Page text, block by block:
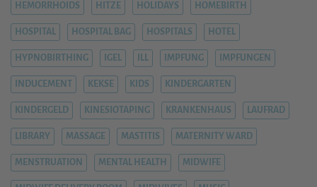
HEMORRHOIDS HITZE HOLIDAYS HOMEBIRTH
HOSPITAL HOSPITAL BAG HOSPITALS HOTEL
HYPNOBIRTHING IGEL ILL IMPFUNG IMPFUNGEN
INDUCEMENT KEKSE KIDS KINDERGARTEN
KINDERGELD KINESIOTAPING KRANKENHAUS LAUFRAD
LIBRARY MASSAGE MASTITIS MATERNITY WARD
MENSTRUATION MENTAL HEALTH MIDWIFE